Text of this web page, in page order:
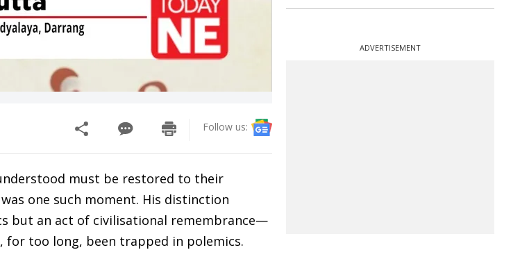
Follow us:
must be restored to their
one such moment. His distinction
but an act of civilisational remembrance—
for too long, been trapped in polemics.
ADVERTISEMENT